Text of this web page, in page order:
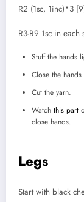
R2 (1sc, 1inc)*3
R3-R9 1sc in
Stuff the hands
Close the
Cut the yarn.
Watch this part
close hands.
Legs
Start with black